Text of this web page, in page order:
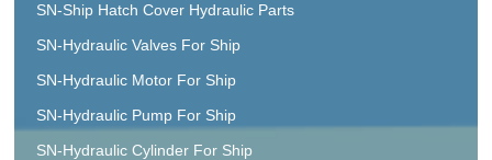
SN-Ship Hatch Cover Hydraulic Parts
SN-Hydraulic Valves For Ship
SN-Hydraulic Motor For Ship
SN-Hydraulic Pump For Ship
SN-Hydraulic Cylinder For Ship